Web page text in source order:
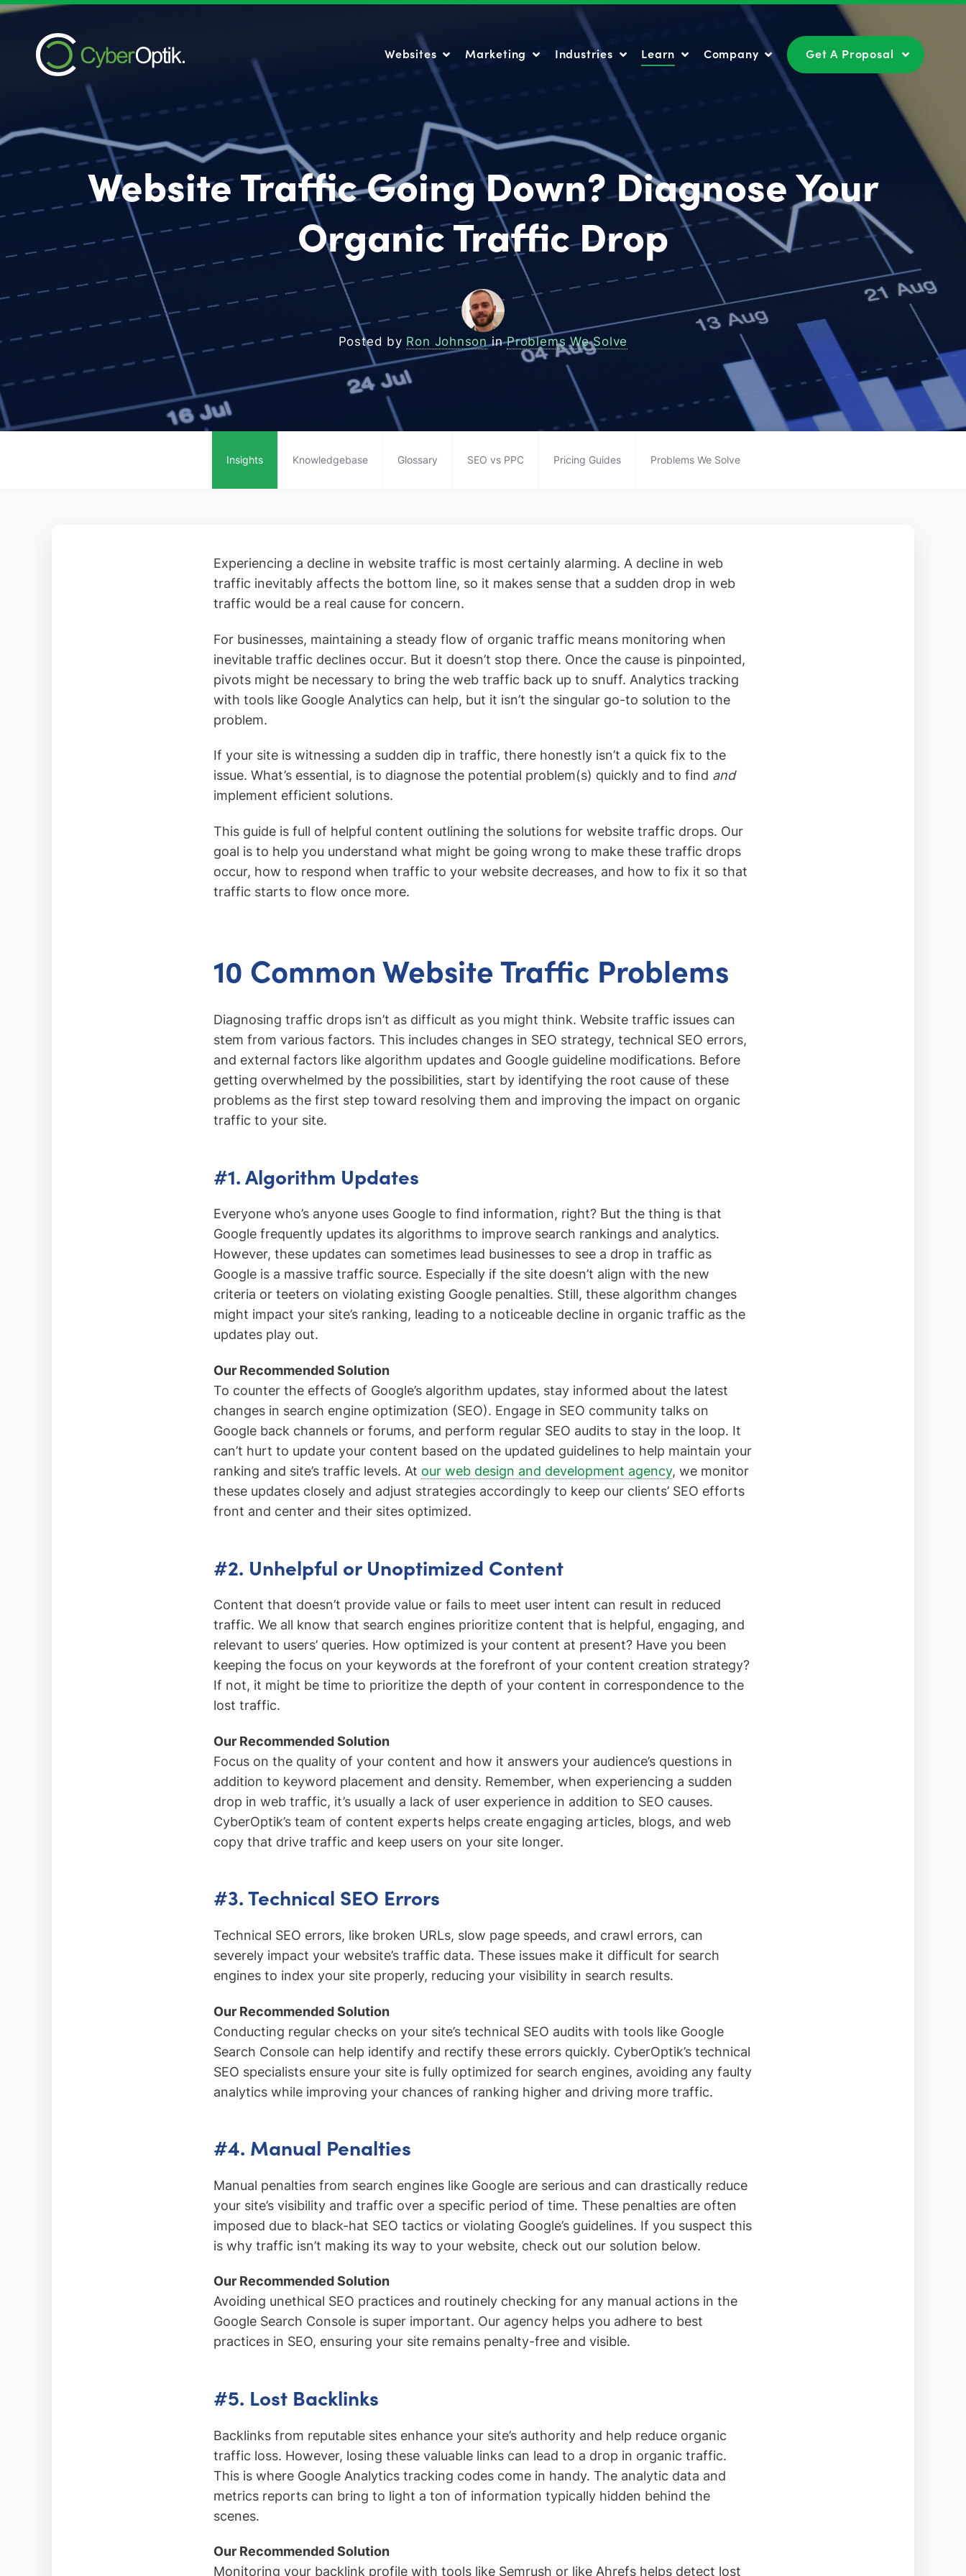
Websites Marketing Industries Learn Company Get A Proposal
Website Traffic Going Down? Diagnose Your
Organic Traffic Drop
Posted by Ron JohnsoninProblems We Solve
Insights Knowledgebase Glossary SEO vs PPC Pricing Guides Problems We Solve
Experiencing a decline in website traffic is most certainly alarming. A decline in web
traffic inevitably affects the bottom line, so it makes sense that a sudden drop in web
traffic would be a real cause for concern.
For businesses, maintaining a steady flow of organic traffic means monitoring when
inevitable traffic declines occur. But it doesn’t stop there. Once the cause is pinpointed,
pivots might be necessary to bring the web traffic back up to snuff. Analytics tracking
with tools like Google Analytics can help, but it isn’t the singular go-to solution to the
problem.
If your site is witnessing a sudden dip in traffic, there honestly isn’t a quick fix to the
issue. What’s essential, is to diagnose the potential problem(s) quickly and to find and
implement efficient solutions.
This guide is full of helpful content outlining the solutions for website traffic drops. Our
goal is to help you understand what might be going wrong to make these traffic drops
occur, how to respond when traffic to your website decreases, and how to fix it so that
traffic starts to flow once more.
10 Common Website Traffic Problems
Diagnosing traffic drops isn’t as difficult as you might think. Website traffic issues can
stem from various factors. This includes changes in SEO strategy, technical SEO errors,
and external factors like algorithm updates and Google guideline modifications. Before
getting overwhelmed by the possibilities, start by identifying the root cause of these
problems as the first step toward resolving them and improving the impact on organic
traffic to your site.
#1. Algorithm Updates
Everyone who’s anyone uses Google to find information, right? But the thing is that
Google frequently updates its algorithms to improve search rankings and analytics.
However, these updates can sometimes lead businesses to see a drop in traffic as
Google is a massive traffic source. Especially if the site doesn’t align with the new
criteria or teeters on violating existing Google penalties. Still, these algorithm changes
might impact your site’s ranking, leading to a noticeable decline in organic traffic as the
updates play out.
Our Recommended Solution
To counter the effects of Google’s algorithm updates, stay informed about the latest
changes in search engine optimization (SEO). Engage in SEO community talks on
Google back channels or forums, and perform regular SEO audits to stay in the loop. It
can’t hurt to update your content based on the updated guidelines to help maintain your
ranking and site’s traffic levels. At our web design and development agency, we monitor
these updates closely and adjust strategies accordingly to keep our clients’ SEO efforts
front and center and their sites optimized.
#2. Unhelpful or Unoptimized Content
Content that doesn’t provide value or fails to meet user intent can result in reduced
traffic. We all know that search engines prioritize content that is helpful, engaging, and
relevant to users’ queries. How optimized is your content at present? Have you been
keeping the focus on your keywords at the forefront of your content creation strategy?
If not, it might be time to prioritize the depth of your content in correspondence to the
lost traffic.
Our Recommended Solution
Focus on the quality of your content and how it answers your audience’s questions in
addition to keyword placement and density. Remember, when experiencing a sudden
drop in web traffic, it’s usually a lack of user experience in addition to SEO causes.
CyberOptik’s team of content experts helps create engaging articles, blogs, and web
copy that drive traffic and keep users on your site longer.
#3. Technical SEO Errors
Technical SEO errors, like broken URLs, slow page speeds, and crawl errors, can
severely impact your website’s traffic data. These issues make it difficult for search
engines to index your site properly, reducing your visibility in search results.
Our Recommended Solution
Conducting regular checks on your site’s technical SEO audits with tools like Google
Search Console can help identify and rectify these errors quickly. CyberOptik’s technical
SEO specialists ensure your site is fully optimized for search engines, avoiding any faulty
analytics while improving your chances of ranking higher and driving more traffic.
#4. Manual Penalties
Manual penalties from search engines like Google are serious and can drastically reduce
your site’s visibility and traffic over a specific period of time. These penalties are often
imposed due to black-hat SEO tactics or violating Google’s guidelines. If you suspect this
is why traffic isn’t making its way to your website, check out our solution below.
Our Recommended Solution
Avoiding unethical SEO practices and routinely checking for any manual actions in the
Google Search Console is super important. Our agency helps you adhere to best
practices in SEO, ensuring your site remains penalty-free and visible.
#5. Lost Backlinks
Backlinks from reputable sites enhance your site’s authority and help reduce organic
traffic loss. However, losing these valuable links can lead to a drop in organic traffic.
This is where Google Analytics tracking codes come in handy. The analytic data and
metrics reports can bring to light a ton of information typically hidden behind the
scenes.
Our Recommended Solution
Monitoring your backlink profile with tools like Semrush or like Ahrefs helps detect lost
Industries Company Get A Proposal